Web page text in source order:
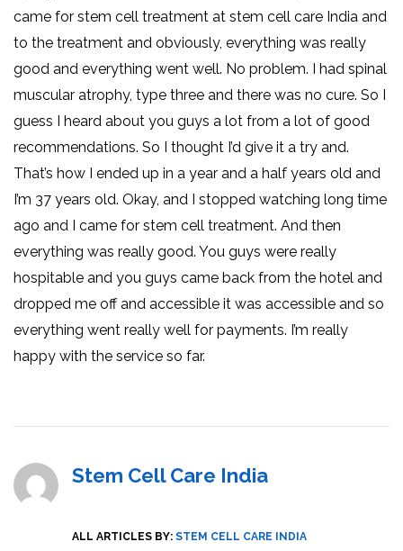
came for stem cell treatment at stem cell care India and
to the treatment and obviously, everything was really
good and everything went well. No problem. I had spinal
muscular atrophy, type three and there was no cure. So I
guess I heard about you guys a lot from a lot of good
recommendations. So I thought I’d give it a try and.
That’s how I ended up in a year and a half years old and
I’m 37 years old. Okay, and I stopped watching long time
ago and I came for stem cell treatment. And then
everything was really good. You guys were really
hospitable and you guys came back from the hotel and
dropped me off and accessible it was accessible and so
everything went really well for payments. I’m really
happy with the service so far.
Stem Cell Care India
ALL ARTICLES BY: STEM CELL CARE INDIA